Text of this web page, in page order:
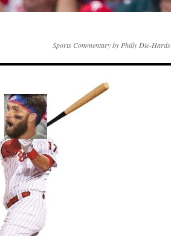
Sports Commentary by Philly Die-Hards